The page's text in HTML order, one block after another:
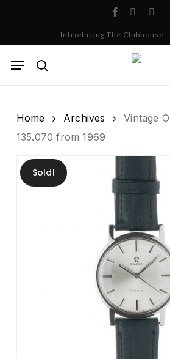
facebook
Introducing The Clubhouse
search
Menu
Cart
Home Archives
Vintage
135.070 from 1969
Sold!